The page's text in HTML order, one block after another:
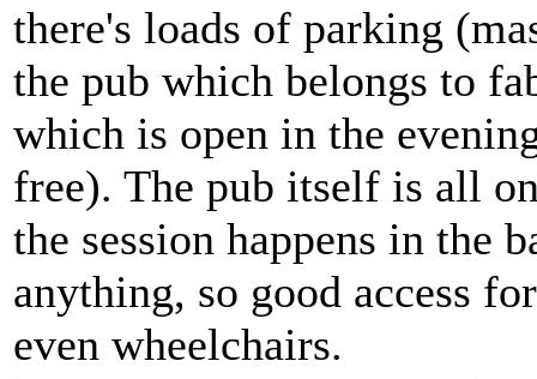
there's loads of parking
the pub which belongs to
which is open in the
free). The pub itself is all
the session happens in the
anything, so good access
even wheelchairs.